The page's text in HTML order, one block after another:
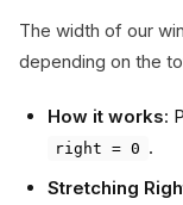
The width of our
depending on the
How it works:
right = 0 .
Stretching